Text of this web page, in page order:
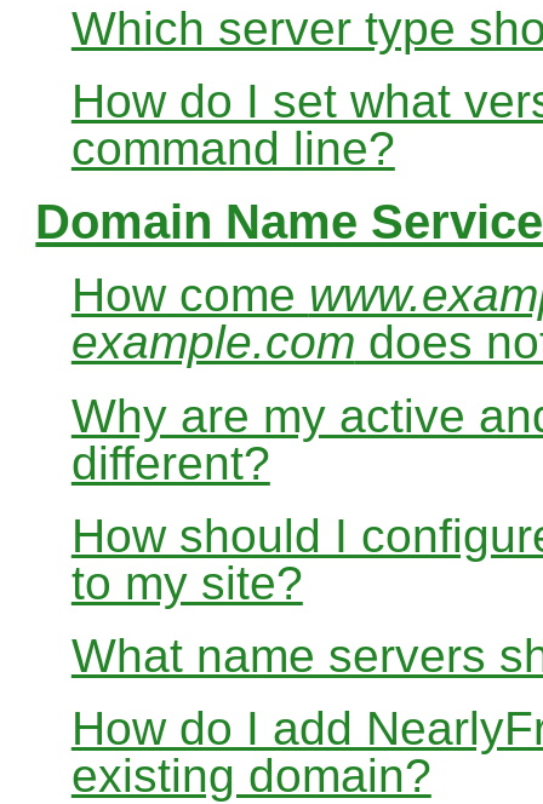
Which server type
How do I set what
command line?
Domain Name
How come
example.com does
Why are my active
different?
How should I
to my site?
What name servers
How do I add
existing domain?